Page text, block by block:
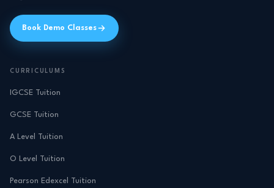
Book Demo Classes
CURRICULUMS
IGCSE Tuition
GCSE Tuition
A Level Tuition
O Level Tuition
Pearson Edexcel Tuition